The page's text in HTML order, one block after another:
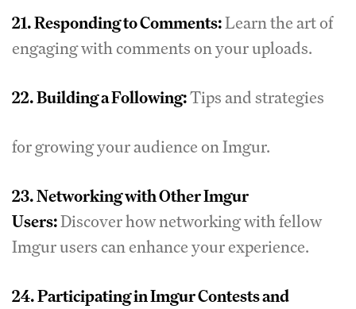
21.Responding to Comments:Learn the art of
engaging with comments on your uploads.
22.Building a Following:Tips and strategies
for growing your audience on Imgur.
23.Networking with Other Imgur
Users:Discover how networking with fellow
Imgur users can enhance your experience.
24.Participating in Imgur Contests and